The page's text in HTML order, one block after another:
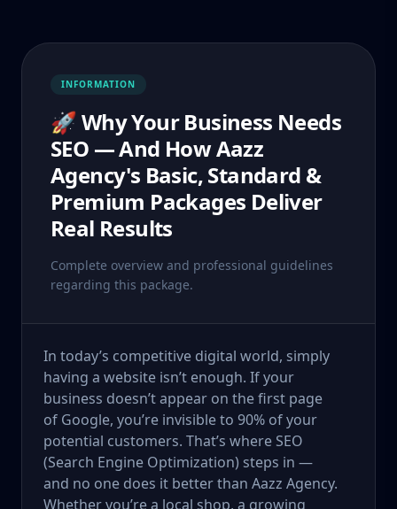
INFORMATION
🚀 Why Your Business Needs
SEO — And How Aazz
Agency's Basic, Standard &
Premium Packages Deliver
Real Results
Complete overview and professional guidelines
regarding this package.
In today’s competitive digital world, simply
having a website isn’t enough. If your
business doesn’t appear on the first page
of Google, you’re invisible to 90% of your
potential customers. That’s where SEO
(Search Engine Optimization) steps in —
and no one does it better than Aazz Agency.
Whether you’re a local shop, a growing